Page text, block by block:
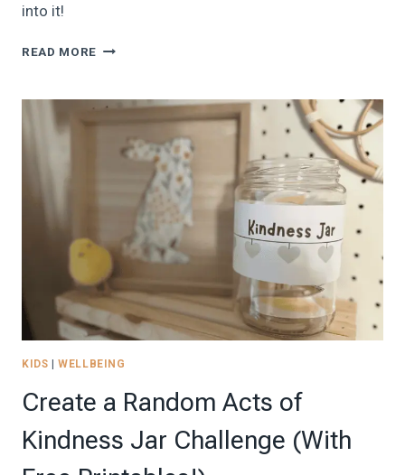
into it!
READ MORE
LILLÖRDAG:
STRESS
SWEDISH
OF
LITTLE
SATURDAY
(&
A
KIDS |WELLBEING
Create a Random Acts of
Kindness Jar Challenge (With